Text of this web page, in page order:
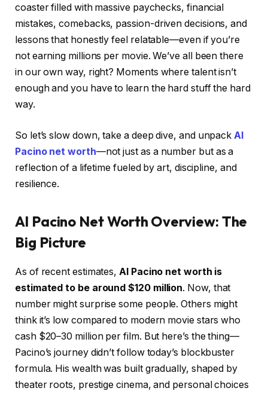
coaster filled with massive paychecks, financial
mistakes, comebacks, passion-driven decisions, and
lessons that honestly feel relatable—even if you’re
not earning millions per movie. We’ve all been there
in our own way, right? Moments where talent isn’t
enough and you have to learn the hard stuff the hard
way.
So let’s slow down, take a deep dive, and unpack Al
Pacino net worth—not just as a number but as a
reflection of a lifetime fueled by art, discipline, and
resilience.
Al Pacino Net Worth Overview: The
Big Picture
As of recent estimates, Al Pacino net worth is
estimated to be around $120 million. Now, that
number might surprise some people. Others might
think it’s low compared to modern movie stars who
cash $20–30 million per film. But here’s the thing—
Pacino’s journey didn’t follow today’s blockbuster
formula. His wealth was built gradually, shaped by
theater roots, prestige cinema, and personal choices